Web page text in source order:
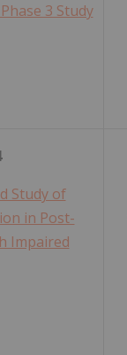
3 Study
Study of
in Post-
Impaired